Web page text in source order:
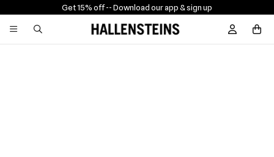
Get 15% off -- Download our app & sign up
Sign In /